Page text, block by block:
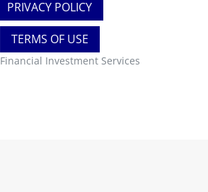
PRIVACY POLICY
TERMS OF USE
Financial Investment Services